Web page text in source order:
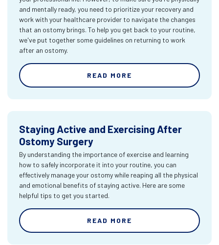
and mentally ready, you need to prioritize your recovery and
work with your healthcare provider to navigate the changes
that an ostomy brings. To help you get back to your routine,
we've put together some guidelines on returning to work
after an ostomy.
READ MORE
Staying Active and Exercising After
Ostomy Surgery
By understanding the importance of exercise and learning
how to safely incorporate it into your routine, you can
effectively manage your ostomy while reaping all the physical
and emotional benefits of staying active. Here are some
helpful tips to get you started.
READ MORE